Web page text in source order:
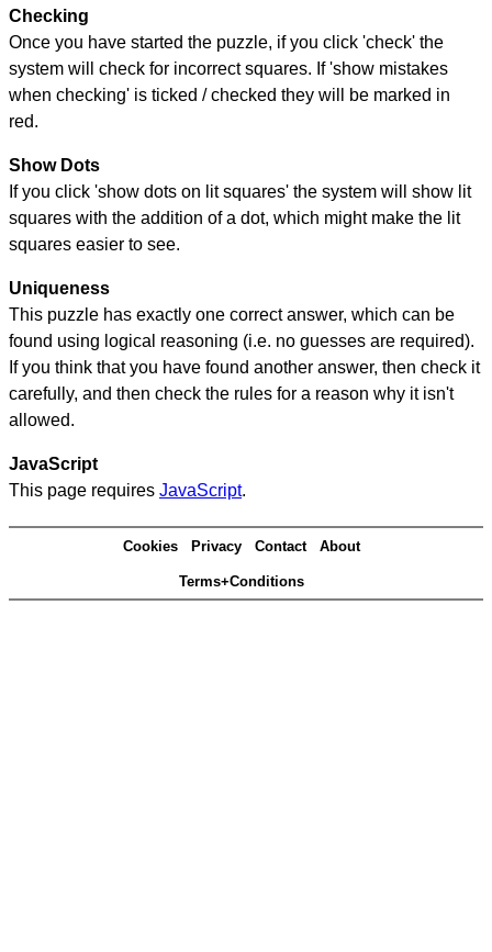
Checking
Once you have started the puzzle, if you click 'check' the
system will check for incorrect squares. If 'show mistakes
when checking' is ticked / checked they will be marked in
red.
Show Dots
If you click 'show dots on lit squares' the system will show lit
squares with the addition of a dot, which might make the lit
squares easier to see.
Uniqueness
This puzzle has exactly one correct answer, which can be
found using logical reasoning (i.e. no guesses are required).
If you think that you have found another answer, then check it
carefully, and then check the rules for a reason why it isn't
allowed.
JavaScript
This page requires JavaScript.
Cookies Privacy Contact About
Terms+Conditions